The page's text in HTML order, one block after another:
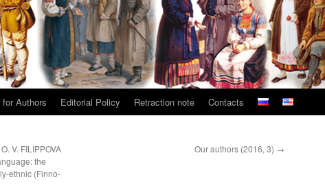
Authors Editorial Policy Retraction note Contacts
V. FILIPPOVA
the
ethnic (Finno-
Our authors (2016, 3) →